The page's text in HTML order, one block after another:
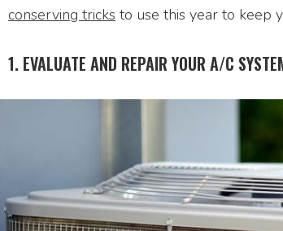
conserving tricks to use this year to keep
1. EVALUATE AND REPAIR YOUR A/C